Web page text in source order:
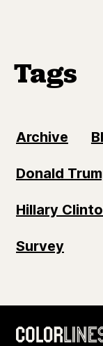
Tags
Archive
Donald
Hillary
Survey